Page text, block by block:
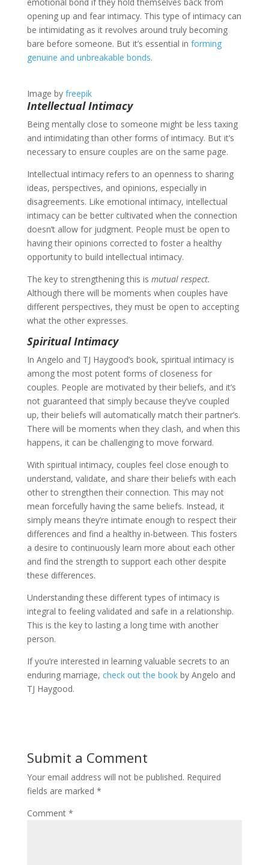
opening up and fear intimacy. This type of intimacy can
be intimidating as it revolves around truly becoming
bare before someone. But it’s essential in forming
genuine and unbreakable bonds.
Image by freepik
Intellectual Intimacy
Being mentally close to someone might be less taxing
and intimidating than other forms of intimacy. But it’s
necessary to ensure couples are on the same page.
Intellectual intimacy refers to an openness to sharing
ideas, perspectives, and opinions, especially in
disagreements. Like emotional intimacy, intellectual
intimacy can be better cultivated when the connection
doesn’t allow for judgment. People must be open to
having their opinions corrected to foster a healthy
opportunity to build intellectual intimacy.
The key to strengthening this is mutual respect.
Although there will be moments when couples have
different perspectives, they must be open to accepting
what the other expresses.
Spiritual Intimacy
In Angelo and TJ Haygood’s book, spiritual intimacy is
among the most potent forms of closeness for
couples. People are motivated by their beliefs, and it’s
not guaranteed that simply because they’ve coupled
up, their beliefs will automatically match their partner’s.
There will be moments when they clash, and when this
happens, it can be challenging to move forward.
With spiritual intimacy, couples feel close enough to
understand, validate, and share their beliefs with each
other to strengthen their connection. This may not
mean forcefully having the same beliefs. Instead, it
simply means they’re intimate enough to respect their
differences and find a healthy in-between. This fosters
a desire to continuously learn more about each other
and find the strength to support each other despite
these differences.
Understanding these different types of intimacy is
integral to feeling validated and safe in a relationship.
This is the key to lasting a long time with another
person.
If you’re interested in learning valuable secrets to an
enduring marriage, check out the bookby Angelo and
TJ Haygood.
Submit a Comment
Your email address will not be published. Required
fields are marked *
Comment *